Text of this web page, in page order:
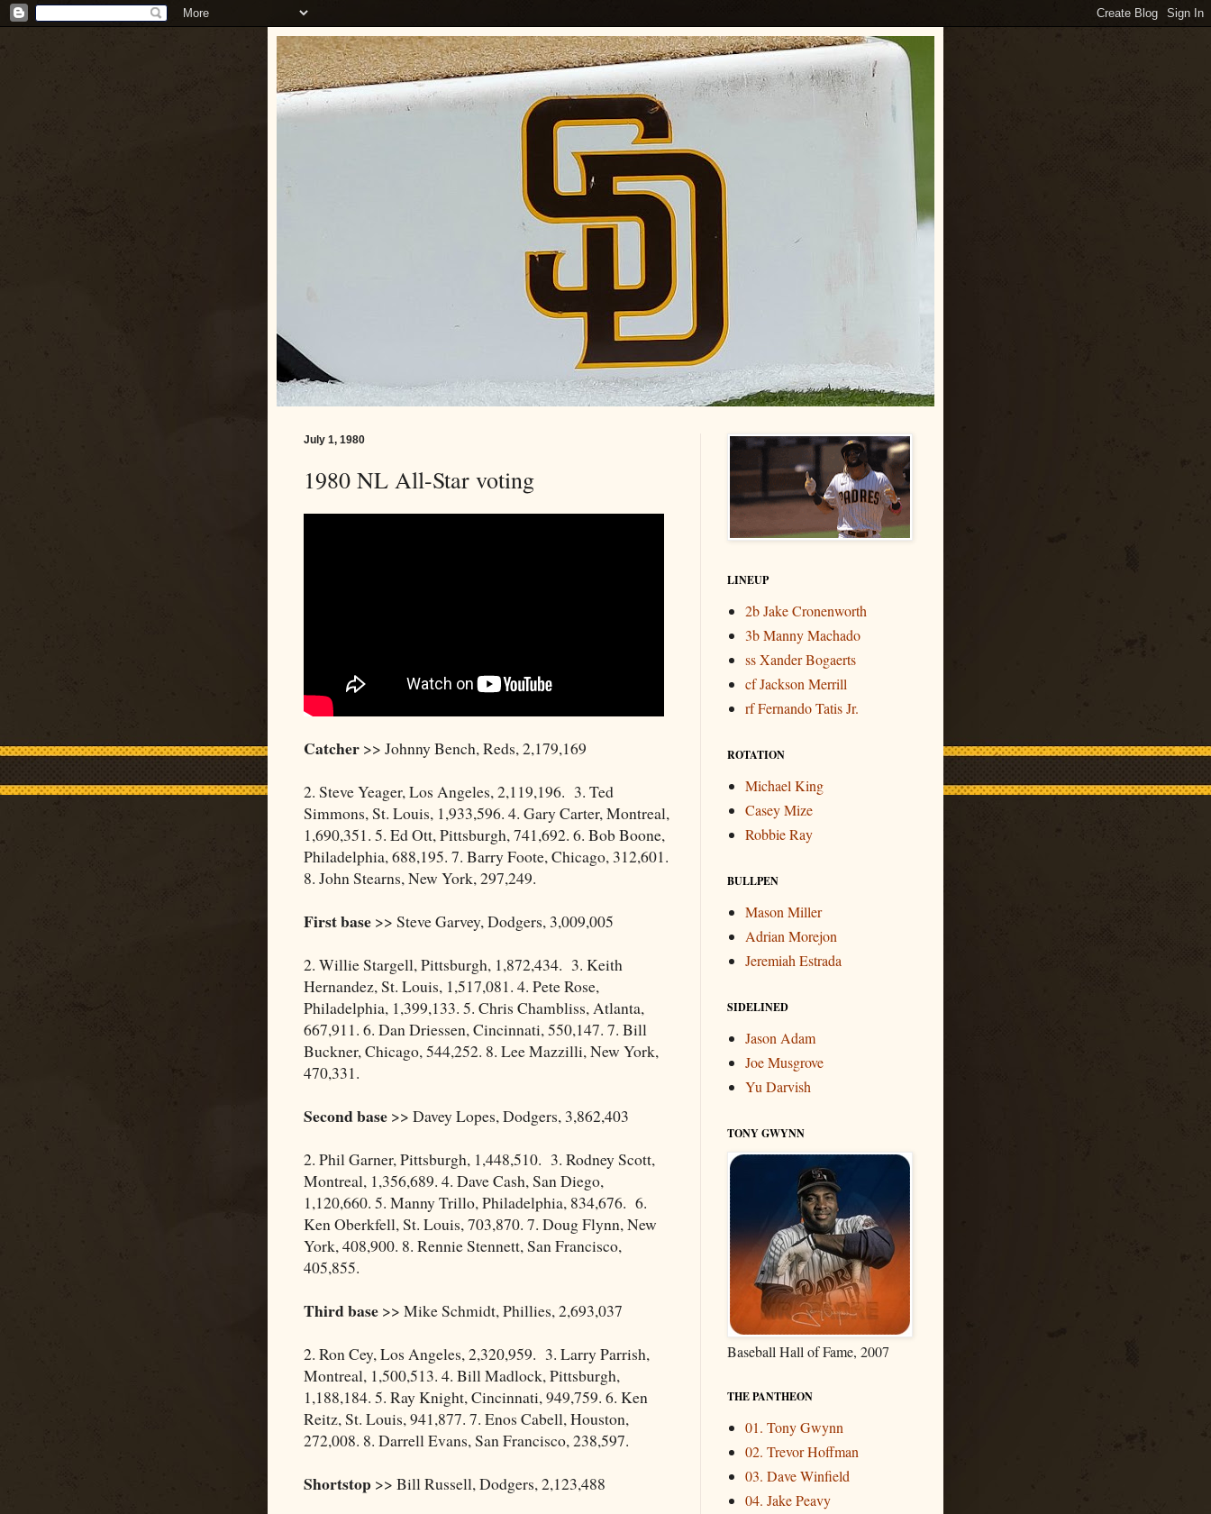
July 1, 1980
1980 NL All-Star voting
Catcher >> Johnny Bench, Reds, 2,179,169
2. Steve Yeager, Los Angeles, 2,119,196. 3. Ted
Simmons, St. Louis, 1,933,596. 4. Gary Carter, Montreal,
1,690,351. 5. Ed Ott, Pittsburgh, 741,692. 6. Bob Boone,
Philadelphia, 688,195. 7. Barry Foote, Chicago, 312,601.
8. John Stearns, New York, 297,249.
First base >> Steve Garvey, Dodgers, 3,009,005
2. Willie Stargell, Pittsburgh, 1,872,434. 3. Keith
Hernandez, St. Louis, 1,517,081. 4. Pete Rose,
Philadelphia, 1,399,133. 5. Chris Chambliss, Atlanta,
667,911. 6. Dan Driessen, Cincinnati, 550,147. 7. Bill
Buckner, Chicago, 544,252. 8. Lee Mazzilli, New York,
470,331.
Second base >> Davey Lopes, Dodgers, 3,862,403
2. Phil Garner, Pittsburgh, 1,448,510. 3. Rodney Scott,
Montreal, 1,356,689. 4. Dave Cash, San Diego,
1,120,660. 5. Manny Trillo, Philadelphia, 834,676. 6.
Ken Oberkfell, St. Louis, 703,870. 7. Doug Flynn, New
York, 408,900. 8. Rennie Stennett, San Francisco,
405,855.
Third base >> Mike Schmidt, Phillies, 2,693,037
2. Ron Cey, Los Angeles, 2,320,959. 3. Larry Parrish,
Montreal, 1,500,513. 4. Bill Madlock, Pittsburgh,
1,188,184. 5. Ray Knight, Cincinnati, 949,759. 6. Ken
Reitz, St. Louis, 941,877. 7. Enos Cabell, Houston,
272,008. 8. Darrell Evans, San Francisco, 238,597.
Shortstop >> Bill Russell, Dodgers, 2,123,488
LINEUP
2b Jake Cronenworth
3b Manny Machado
ss Xander Bogaerts
cf Jackson Merrill
rf Fernando Tatis Jr.
ROTATION
Michael King
Casey Mize
Robbie Ray
BULLPEN
Mason Miller
Adrian Morejon
Jeremiah Estrada
SIDELINED
Jason Adam
Joe Musgrove
Yu Darvish
TONY GWYNN
Baseball Hall of Fame, 2007
THE PANTHEON
01. Tony Gwynn
02. Trevor Hoffman
03. Dave Winfield
04. Jake Peavy